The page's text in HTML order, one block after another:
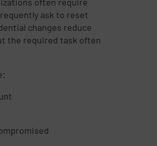
ask to reset
changes reduce
the required task often